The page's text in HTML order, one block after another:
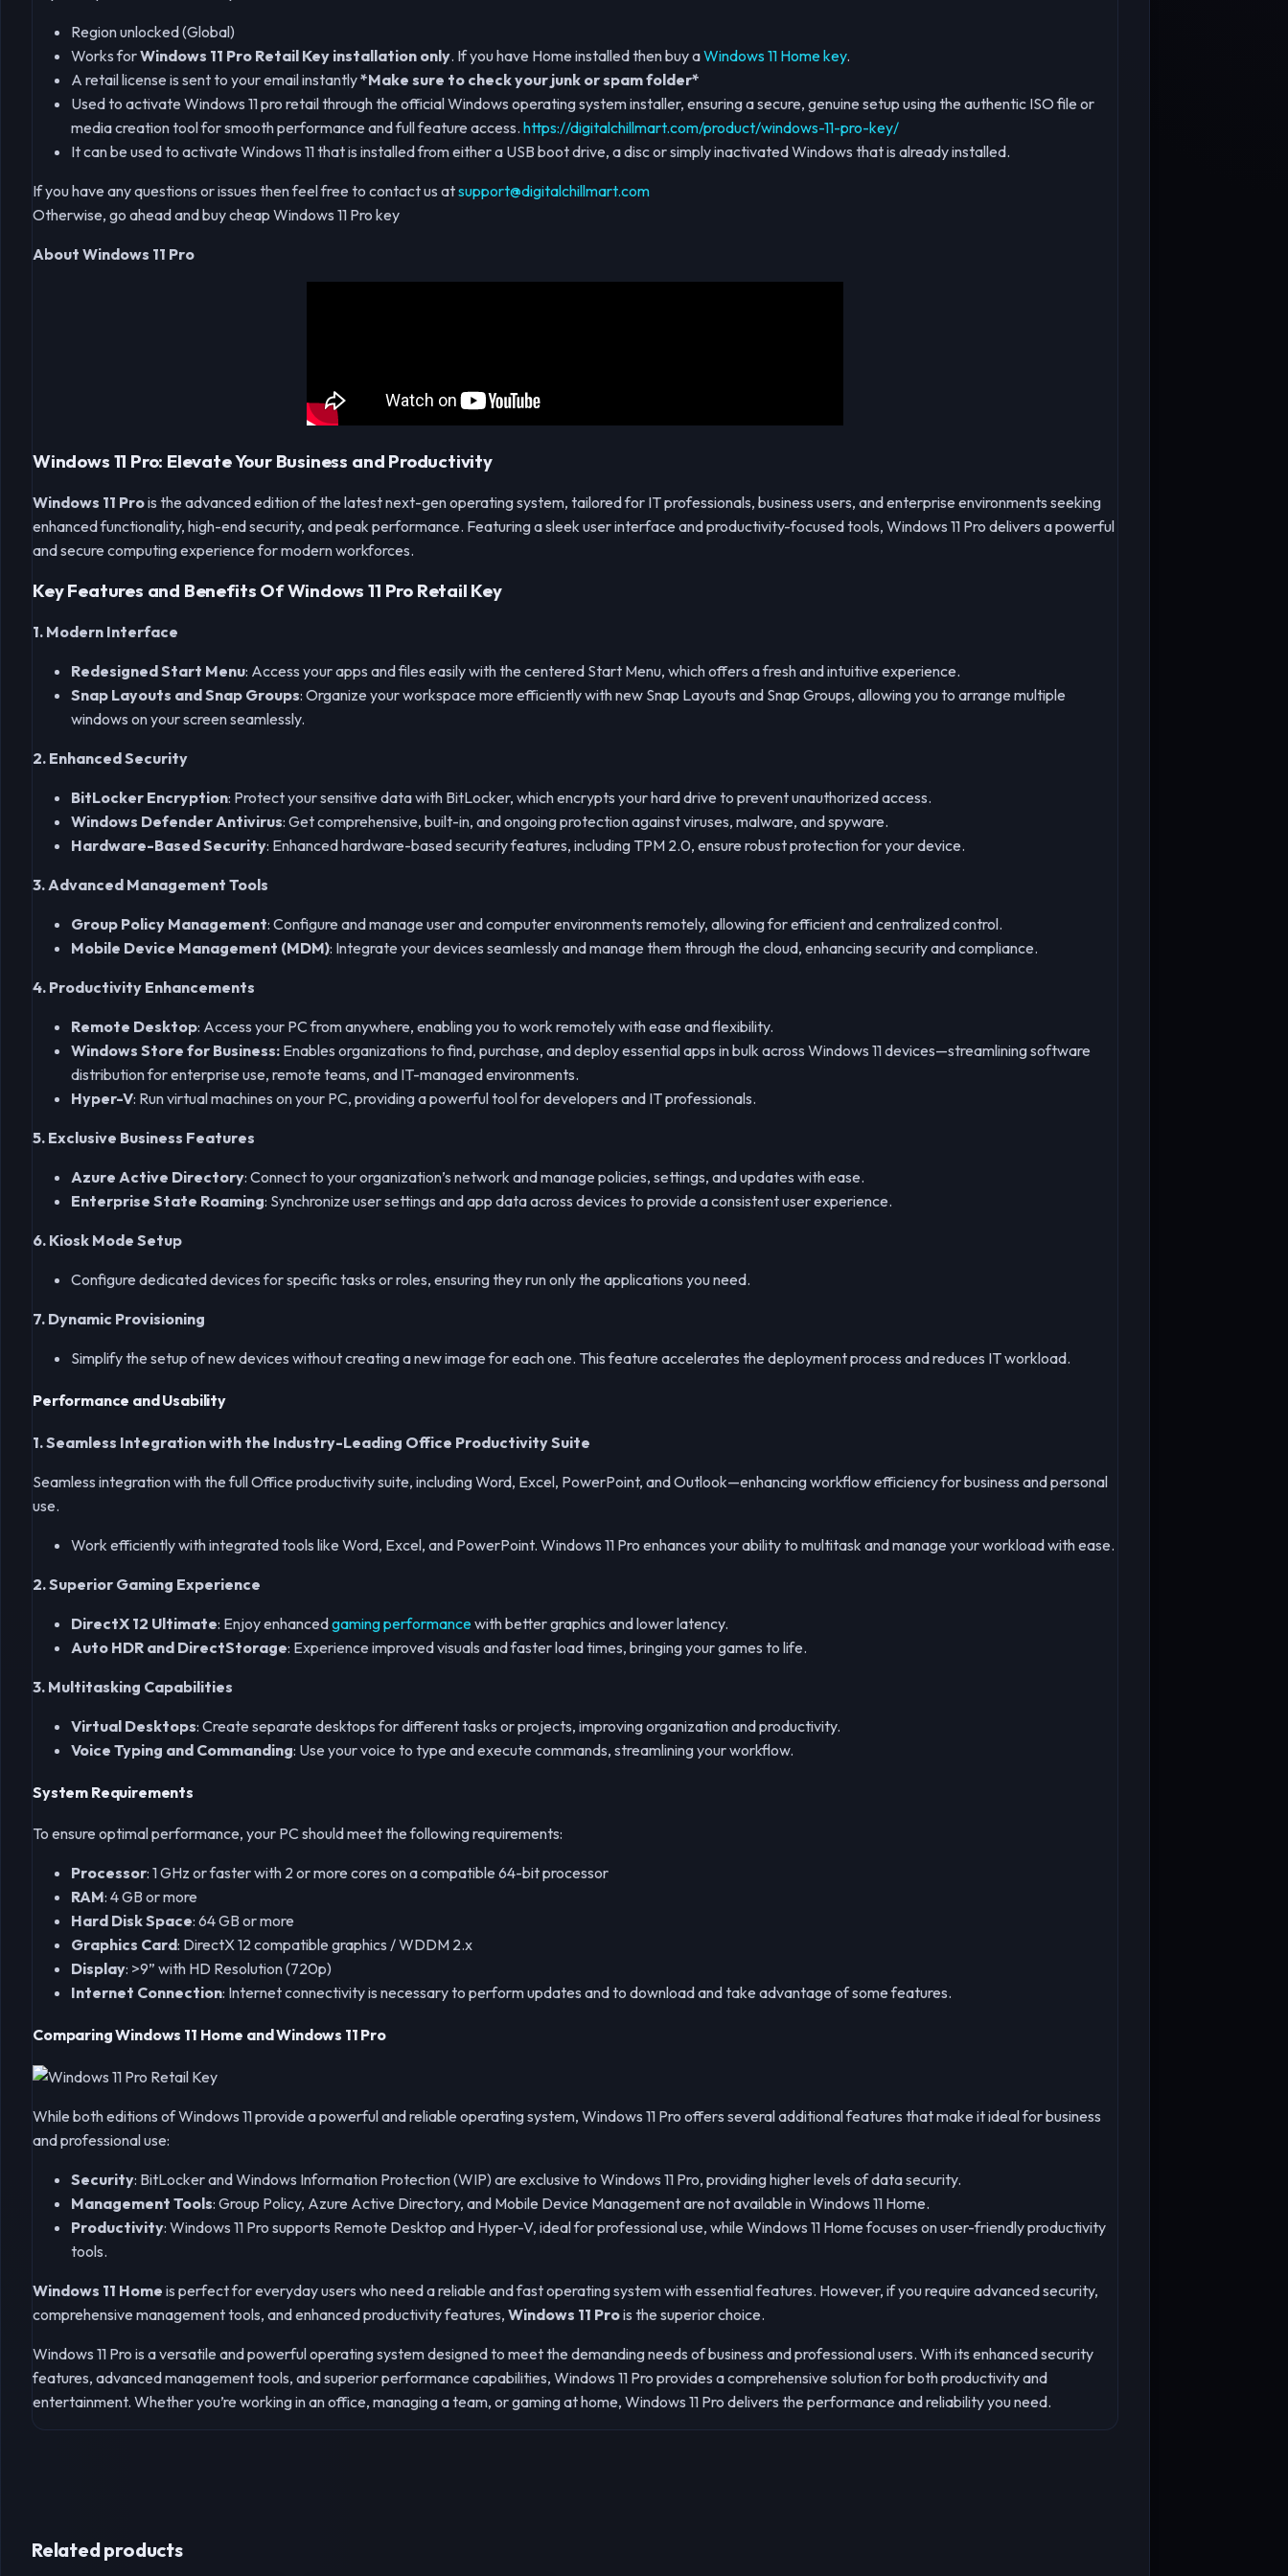
Region unlocked (Global)
Works forWindows 11 Pro Retail Key installation only. If you have Home installed then buy aWindows 11 Home key.
A retail license is sent to your email instantly*Make sure to check your junk or spam folder*
Used to activate Windows 11 pro retail through the official Windows operating system installer, ensuring a secure, genuine setup using the authentic ISO file or
media creation tool for smooth performance and full feature access. https://digitalchillmart.com/product/windows-11-pro-key/
It can be used to activate Windows 11 that is installed from either a USB boot drive, a disc or simply inactivated Windows that is already installed.
If you have any questions or issues then feel free to contact us atsupport@digitalchillmart.com
Otherwise, go ahead and buy cheap Windows 11 Pro key
About Windows 11 Pro
Windows 11 Pro: Elevate Your Business and Productivity
Windows 11 Prois the advanced edition of the latest next-gen operating system, tailored for IT professionals, business users, and enterprise environments seeking
enhanced functionality, high-end security, and peak performance. Featuring a sleek user interface and productivity-focused tools, Windows 11 Pro delivers a powerful
and secure computing experience for modern workforces.
Key Features and Benefits Of Windows 11 Pro Retail Key
1. Modern Interface
Redesigned Start Menu: Access your apps and files easily with the centered Start Menu, which offers a fresh and intuitive experience.
Snap Layouts and Snap Groups: Organize your workspace more efficiently with new Snap Layouts and Snap Groups, allowing you to arrange multiple
windows on your screen seamlessly.
2. Enhanced Security
BitLocker Encryption: Protect your sensitive data with BitLocker, which encrypts your hard drive to prevent unauthorized access.
Windows Defender Antivirus: Get comprehensive, built-in, and ongoing protection against viruses, malware, and spyware.
Hardware-Based Security: Enhanced hardware-based security features, including TPM 2.0, ensure robust protection for your device.
3. Advanced Management Tools
Group Policy Management: Configure and manage user and computer environments remotely, allowing for efficient and centralized control.
Mobile Device Management (MDM): Integrate your devices seamlessly and manage them through the cloud, enhancing security and compliance.
4. Productivity Enhancements
Remote Desktop: Access your PC from anywhere, enabling you to work remotely with ease and flexibility.
Windows Store for Business: Enables organizations to find, purchase, and deploy essential apps in bulk across Windows 11 devices—streamlining software
distribution for enterprise use, remote teams, and IT-managed environments.
Hyper-V: Run virtual machines on your PC, providing a powerful tool for developers and IT professionals.
5. Exclusive Business Features
Azure Active Directory: Connect to your organization’s network and manage policies, settings, and updates with ease.
Enterprise State Roaming: Synchronize user settings and app data across devices to provide a consistent user experience.
6. Kiosk Mode Setup
Configure dedicated devices for specific tasks or roles, ensuring they run only the applications you need.
7. Dynamic Provisioning
Simplify the setup of new devices without creating a new image for each one. This feature accelerates the deployment process and reduces IT workload.
Performance and Usability
1.Seamless Integration with the Industry-Leading Office Productivity Suite
Seamless integration with the full Office productivity suite, including Word, Excel, PowerPoint, and Outlook—enhancing workflow efficiency for business and personal
use.
Work efficiently with integrated tools like Word, Excel, and PowerPoint. Windows 11 Pro enhances your ability to multitask and manage your workload with ease.
2. Superior Gaming Experience
DirectX 12 Ultimate: Enjoy enhancedgaming performance with better graphics and lower latency.
Auto HDR and DirectStorage: Experience improved visuals and faster load times, bringing your games to life.
3. Multitasking Capabilities
Virtual Desktops: Create separate desktops for different tasks or projects, improving organization and productivity.
Voice Typing and Commanding: Use your voice to type and execute commands, streamlining your workflow.
System Requirements
To ensure optimal performance, your PC should meet the following requirements:
Processor: 1 GHz or faster with 2 or more cores on a compatible 64-bit processor
RAM: 4 GB or more
Hard Disk Space: 64 GB or more
Graphics Card: DirectX 12 compatible graphics / WDDM 2.x
Display: >9” with HD Resolution (720p)
Internet Connection: Internet connectivity is necessary to perform updates and to download and take advantage of some features.
Comparing Windows 11 Home and Windows 11 Pro
While both editions of Windows 11 provide a powerful and reliable operating system, Windows 11 Pro offers several additional features that make it ideal for business
and professional use:
Security: BitLocker and Windows Information Protection (WIP) are exclusive to Windows 11 Pro, providing higher levels of data security.
Management Tools: Group Policy, Azure Active Directory, and Mobile Device Management are not available in Windows 11 Home.
Productivity: Windows 11 Pro supports Remote Desktop and Hyper-V, ideal for professional use, while Windows 11 Home focuses on user-friendly productivity
tools.
Windows 11 Home is perfect for everyday users who need a reliable and fast operating system with essential features. However, if you require advanced security,
comprehensive management tools, and enhanced productivity features, Windows 11 Prois the superior choice.
Windows 11 Pro is a versatile and powerful operating system designed to meet the demanding needs of business and professional users. With its enhanced security
features, advanced management tools, and superior performance capabilities, Windows 11 Pro provides a comprehensive solution for both productivity and
entertainment. Whether you’re working in an office, managing a team, or gaming at home, Windows 11 Pro delivers the performance and reliability you need.
Related products